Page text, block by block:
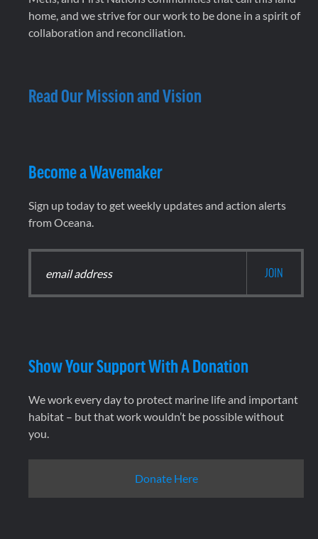
home, and we strive for our work to be done in a spirit of
collaboration and reconciliation.
Read Our Mission and Vision
Become a Wavemaker
Sign up today to get weekly updates and action alerts
from Oceana.
Show Your Support With A Donation
We work every day to protect marine life and important
habitat – but that work wouldn’t be possible without
you.
Donate Here